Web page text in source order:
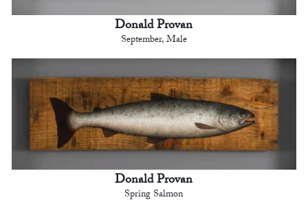
Donald Provan
September, Male
Donald Provan
Spring Salmon